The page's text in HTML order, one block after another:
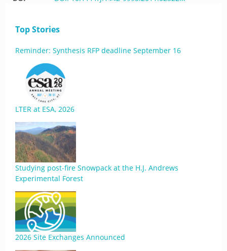
Top Stories
Reminder: Synthesis RFP deadline September 16
LTER at ESA, 2026
Studying post-fire Snowpack at the H.J. Andrews
Experimental Forest
2026 Site Exchanges Announced